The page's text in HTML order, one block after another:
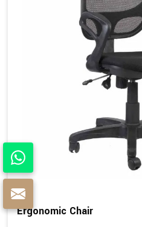
Ergonomic Chair